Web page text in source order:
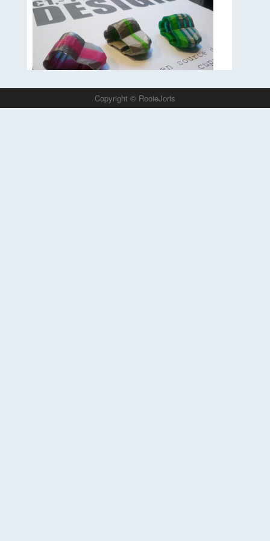
phone.
Read more…
This Project started in 2011 and was the very first
Copyright © RooieJoris